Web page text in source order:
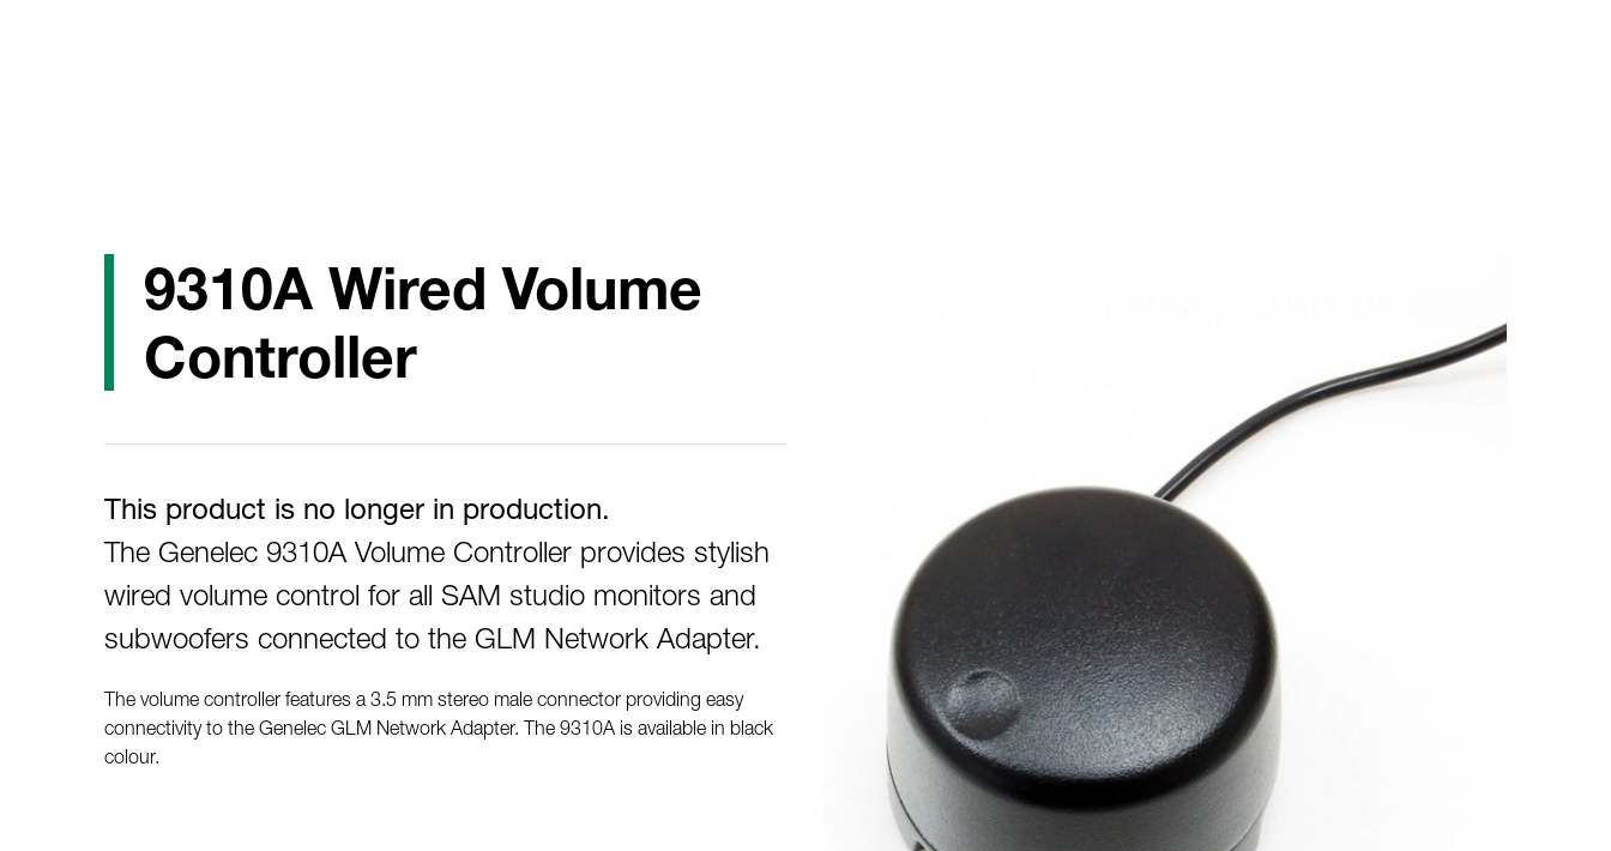
9310A Wired Volume
Controller
This product is no longer in production.
The Genelec 9310A Volume Controller provides stylish
wired volume control for all SAM studio monitors and
subwoofers connected to the GLM Network Adapter.
The volume controller features a 3.5 mm stereo male connector providing easy
connectivity to the Genelec GLM Network Adapter. The 9310A is available in black
colour.